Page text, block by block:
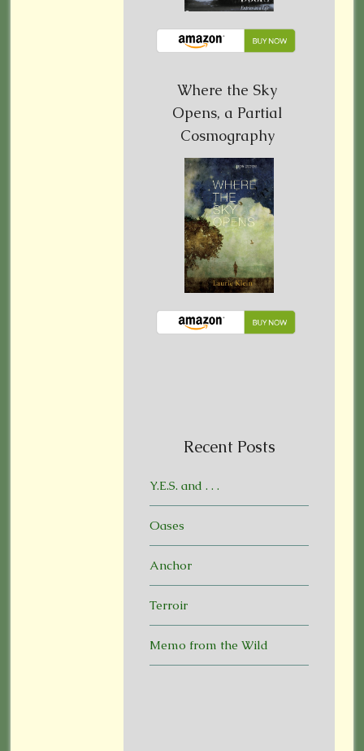
Where the Sky
Opens, a Partial
Cosmography
Recent Posts
Y.E.S. and . . .
Oases
Anchor
Terroir
Memo from the Wild